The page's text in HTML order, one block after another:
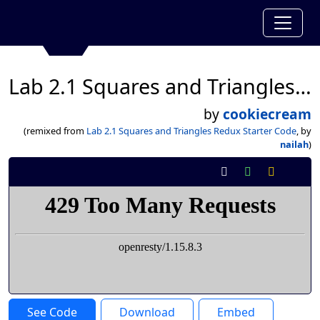
Lab 2.1 Squares and Triangles Redux Starter Code
bycookiecream
(remixed from Lab 2.1 Squares and Triangles Redux Starter Code, by
nailah)
See Code Download Embed